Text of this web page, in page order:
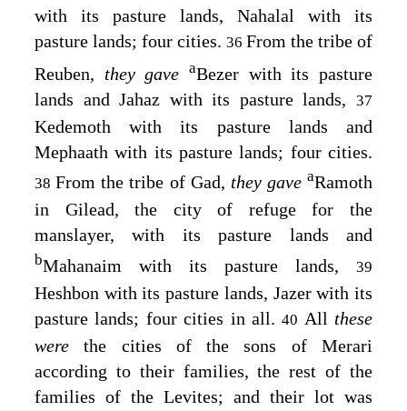
with its pasture lands, Nahalal with its
pasture lands; four cities. 36 From the tribe of
Reuben, they gaveaBezer with its pasture
lands and Jahaz with its pasture lands, 37
Kedemoth with its pasture lands and
Mephaath with its pasture lands; four cities.
38From the tribe of Gad, they gave aRamoth
in Gilead, the city of refuge for the
manslayer, with its pasture lands and
bMahanaim with its pasture lands, 39
Heshbon with its pasture lands, Jazer with its
pasture lands; four cities in all.40 All these
werethe cities of the sons of Merari
according to their families, the rest of the
families of the Levites; and their lot was